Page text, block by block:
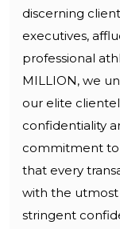
discerning
executives,
professional
MILLION, we
our elite
confidentiality
commitment to
that every
with the
stringent